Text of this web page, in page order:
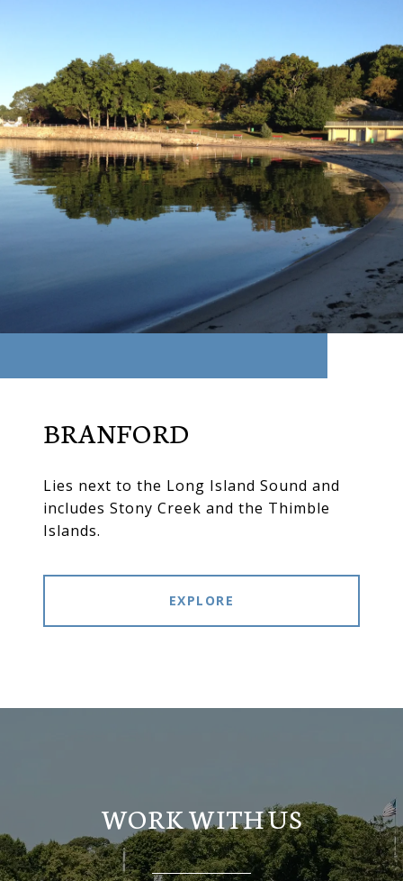
BRANFORD
Lies next to the Long Island Sound and
includes Stony Creek and the Thimble
Islands.
EXPLORE
WORK WITH US